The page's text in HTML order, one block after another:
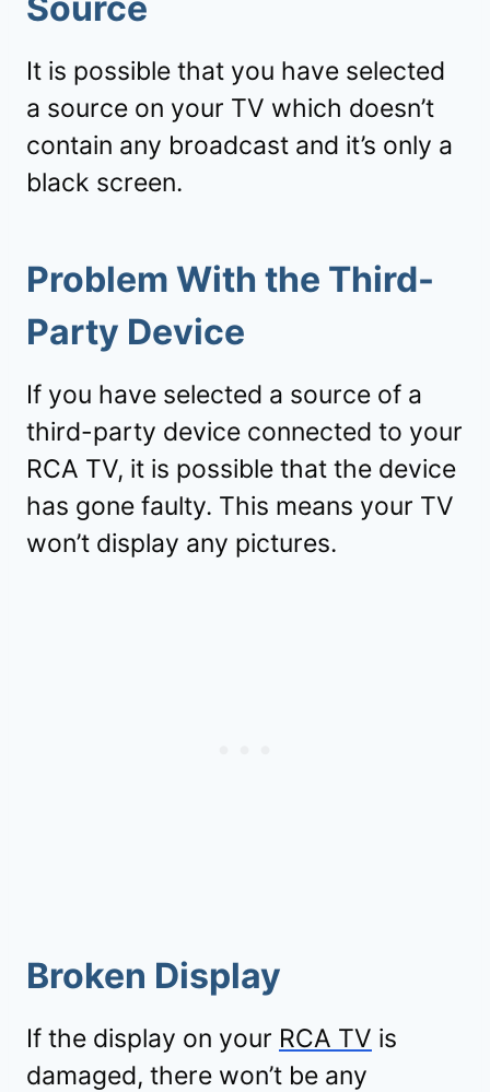
It is possible that you have selected
a source on your TV which doesn’t
contain any broadcast and it’s only a
black screen.
Problem With the Third-
Party Device
If you have selected a source of a
third-party device connected to your
RCA TV, it is possible that the device
has gone faulty. This means your TV
won’t display any pictures.
Broken Display
If the display on your RCA TV is
damaged, there won’t be any